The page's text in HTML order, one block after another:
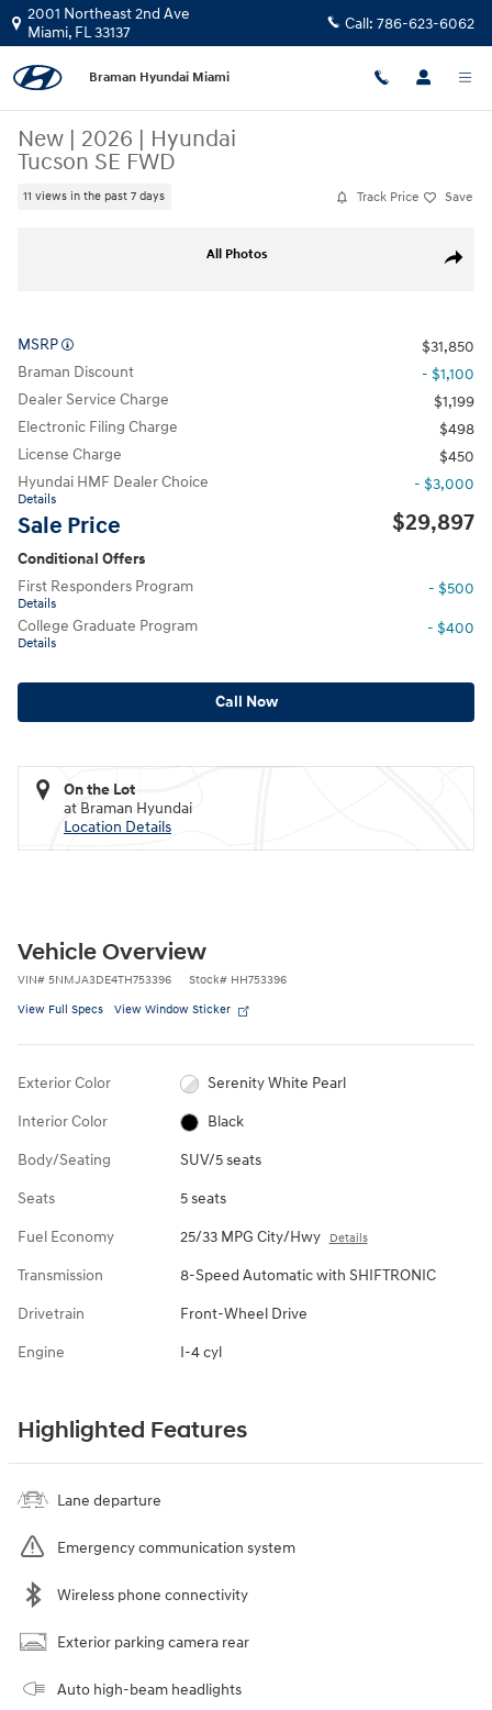
Skip to main content
2001 Northeast 2nd Ave
Miami, FL33137 Call: 786-623-6062
Braman Hyundai Miami
New | 2026 | Hyundai
Tucson SE FWD
11 views in the past 7 days Track Price Save
Share
All Photos
MSRP
$31,850
Braman Discount
- $1,100
Dealer Service Charge
$1,199
Electronic Filing Charge
$498
License Charge
$450
Hyundai HMF Dealer Choice
Details
- $3,000
Sale Price $29,897
Conditional Offers
First Responders Program
Details
- $500
College Graduate Program
Details
- $400
Call Now
On the Lot
at Braman Hyundai
Location Details
Vehicle Overview
VIN# 5NMJA3DE4TH753396 Stock# HH753396
View Full Specs View Window Sticker
Exterior Color Serenity White Pearl
Interior Color Black
Body/Seating SUV/5 seats
Seats 5 seats
Fuel Economy 25/33 MPG City/Hwy Details
Transmission 8-Speed Automatic with SHIFTRONIC
Drivetrain Front-Wheel Drive
Engine I-4 cyl
Highlighted Features
Lane departure
Emergency communication system
Wireless phone connectivity
Exterior parking camera rear
Auto high-beam headlights